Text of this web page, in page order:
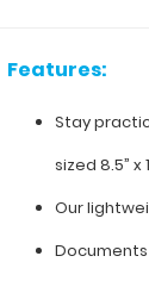
Features:
Stay
sized 8.5” x
Our